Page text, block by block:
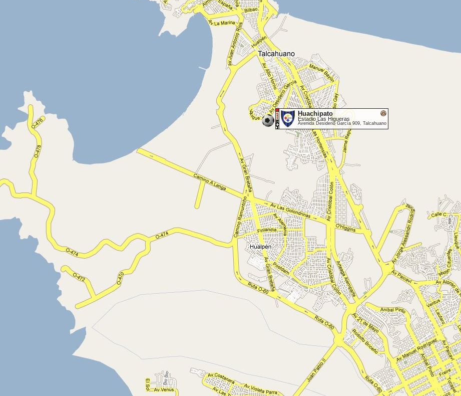
Huachipato
Estadio Las Higueras
Avenida Desiderio García 909, Talcahuano